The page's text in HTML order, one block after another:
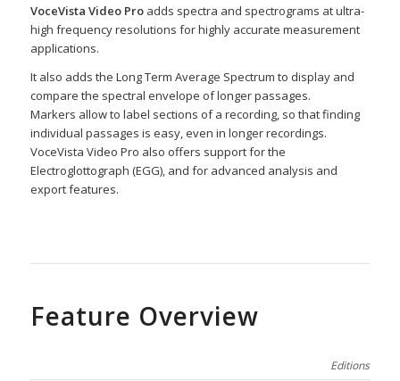
VoceVista Video Proadds spectra and spectrograms at ultra-
high frequency resolutions for highly accurate measurement
applications.
It also adds the Long Term Average Spectrum to display and
compare the spectral envelope of longer passages.
Markers allow to label sections of a recording, so that finding
individual passages is easy, even in longer recordings.
VoceVista Video Pro also offers support for the
Electroglottograph (EGG), and for advanced analysis and
export features.
Feature Overview
Editions